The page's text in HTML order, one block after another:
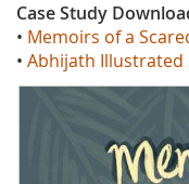
Case Study
• Memoirs of a
• Abhijath Illustrated